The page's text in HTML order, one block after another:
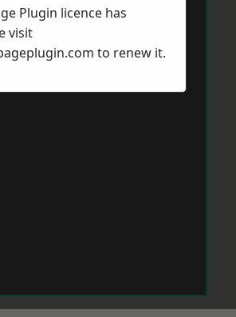
Plugin licence has
visit
to renew it.